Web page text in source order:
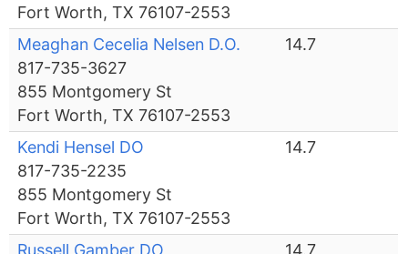
Fort Worth, TX 76107-2553
Meaghan Cecelia Nelsen D.O.
817-735-3627
855 Montgomery St
Fort Worth, TX 76107-2553
14.7
Kendi Hensel DO
817-735-2235
855 Montgomery St
Fort Worth, TX 76107-2553
14.7
Russell Gamber DO
14.7